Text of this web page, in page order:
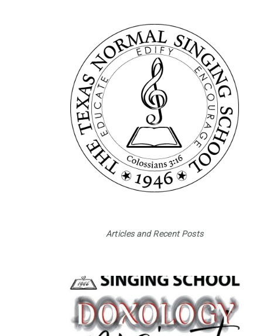
Articles and Recent Posts